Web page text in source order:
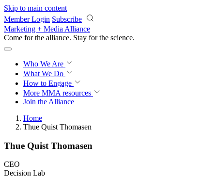
Skip to main content
Member Login Subscribe
Marketing + Media Alliance
Come for the alliance. Stay for the revolution.
Who We Are
What We Do
How to Engage
More MMA resources
Join the Alliance
Home
Thue Quist Thomasen
Thue Quist Thomasen
CEO
Decision Lab